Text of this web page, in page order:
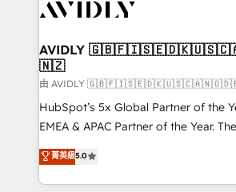
Healthcare - Financial Services -
we help: ✔️ Full HubSpot
optimization ✔️ Data migrations, CRM
and reporting foundations ✔️
and workflow automation ✔️ User
programs, training, and enablement Through project-
partnerships, we guide organizations
revenue maturity model - delivering
AVIDLY
🇳🇿
由 AVIDLY
HubSpot’s 5x Global Partner of the
EMEA & APAC Partner of the Year.
experienced and fully accredited
Partner. 🚀 With 2,750+ HubSpot projects delivered
and 370+ specialists across EMEA,
菁英級5.0